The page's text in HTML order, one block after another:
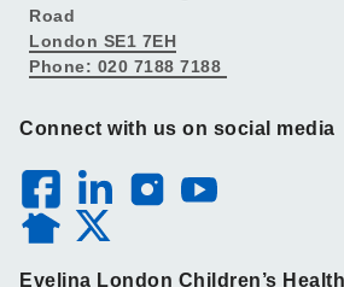
Road
London SE1 7EH
Phone: 020 7188 7188
Connect with us on social media
Evelina London Children’s